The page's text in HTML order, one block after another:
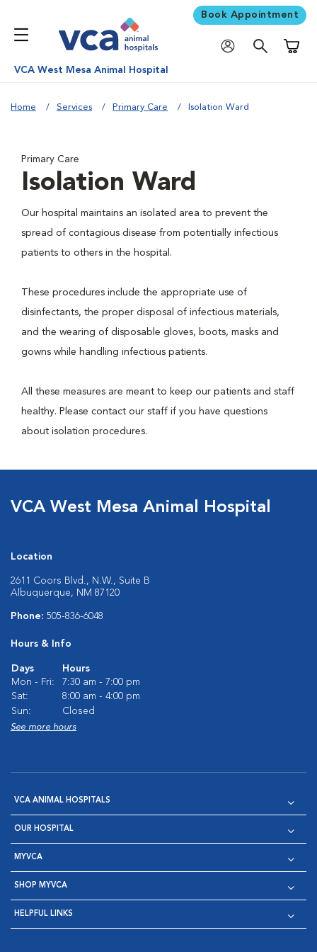
Book Appointment
VCA West Mesa Animal Hospital
Home Services Primary Care Isolation Ward
Primary Care
Isolation Ward
Our hospital maintains an isolated area to prevent the
spread of contagious disease from potentially infectious
patients to others in the hospital.
These procedures include the appropriate use of
disinfectants, the proper disposal of infectious materials,
and the wearing of disposable gloves, boots, masks and
gowns while handling infectious patients.
All these measures are meant to keep our patients and staff
healthy. Please contact our staff if you have questions
about isolation procedures.
VCA West Mesa Animal Hospital
Location
2611 Coors Blvd., N.W., Suite B
Albuquerque, NM 87120
Phone: 505-836-6048
Hours & Info
Days
Hours
Mon - Fri:
7:30 am - 7:00 pm
Sat:
8:00 am - 4:00 pm
Sun:
Closed
See more hours
VCA ANIMAL HOSPITALS
OUR HOSPITAL
MYVCA
SHOP MYVCA
HELPFUL LINKS